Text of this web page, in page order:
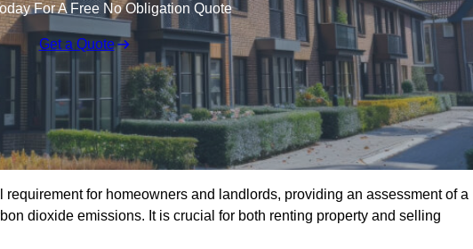
For A Free No Obligation Quote
Get a Quote
for homeowners and landlords, providing an assessment of a
dioxide emissions. It is crucial for both renting property and selling